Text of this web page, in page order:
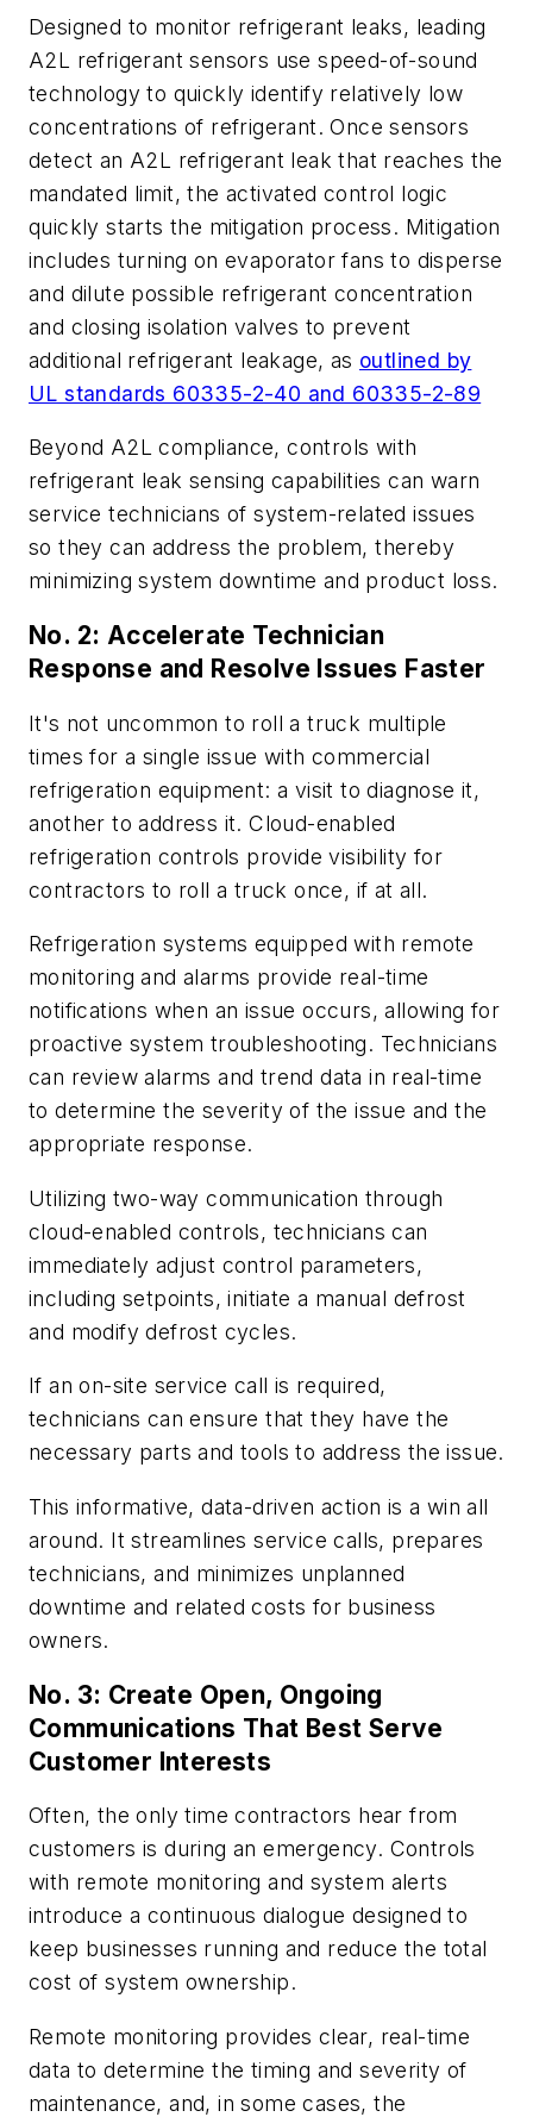
Designed to monitor refrigerant leaks, leading
A2L refrigerant sensors use speed-of-sound
technology to quickly identify relatively low
concentrations of refrigerant. Once sensors
detect an A2L refrigerant leak that reaches the
mandated limit, the activated control logic
quickly starts the mitigation process. Mitigation
includes turning on evaporator fans to disperse
and dilute possible refrigerant concentration
and closing isolation valves to prevent
additional refrigerant leakage, as outlined by
UL standards 60335-2-40 and 60335-2-89
Beyond A2L compliance, controls with
refrigerant leak sensing capabilities can warn
service technicians of system-related issues
so they can address the problem, thereby
minimizing system downtime and product loss.
No. 2: Accelerate Technician
Response and Resolve Issues Faster
It's not uncommon to roll a truck multiple
times for a single issue with commercial
refrigeration equipment: a visit to diagnose it,
another to address it. Cloud-enabled
refrigeration controls provide visibility for
contractors to roll a truck once, if at all.
Refrigeration systems equipped with remote
monitoring and alarms provide real-time
notifications when an issue occurs, allowing for
proactive system troubleshooting. Technicians
can review alarms and trend data in real-time
to determine the severity of the issue and the
appropriate response.
Utilizing two-way communication through
cloud-enabled controls, technicians can
immediately adjust control parameters,
including setpoints, initiate a manual defrost
and modify defrost cycles.
If an on-site service call is required,
technicians can ensure that they have the
necessary parts and tools to address the issue.
This informative, data-driven action is a win all
around. It streamlines service calls, prepares
technicians, and minimizes unplanned
downtime and related costs for business
owners.
No. 3: Create Open, Ongoing
Communications That Best Serve
Customer Interests
Often, the only time contractors hear from
customers is during an emergency. Controls
with remote monitoring and system alerts
introduce a continuous dialogue designed to
keep businesses running and reduce the total
cost of system ownership.
Remote monitoring provides clear, real-time
data to determine the timing and severity of
maintenance, and, in some cases, the